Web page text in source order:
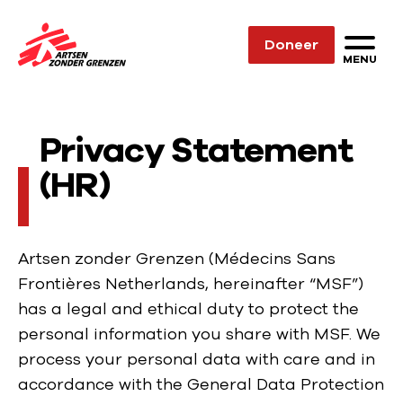
Sla navigatie over
N
o
m
e
p
a
g
e
Doneer
MENU
Privacy Statement
(HR)
Artsen zonder Grenzen (Médecins Sans
Frontières Netherlands, hereinafter “MSF”)
has a legal and ethical duty to protect the
personal information you share with MSF. We
process your personal data with care and in
accordance with the General Data Protection